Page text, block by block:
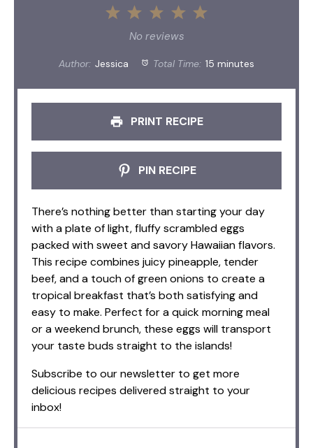
5
4
3
Stars
2
Stars
1
Star
No reviews
Author: Jessica Total Time: 15 minutes
PRINT RECIPE
PIN RECIPE
There’s nothing better than starting your day
with a plate of light, fluffy scrambled eggs
packed with sweet and savory Hawaiian flavors.
This recipe combines juicy pineapple, tender
beef, and a touch of green onions to create a
tropical breakfast that’s both satisfying and
easy to make. Perfect for a quick morning meal
or a weekend brunch, these eggs will transport
your taste buds straight to the islands!
Subscribe to our newsletter to get more
delicious recipes delivered straight to your
inbox!